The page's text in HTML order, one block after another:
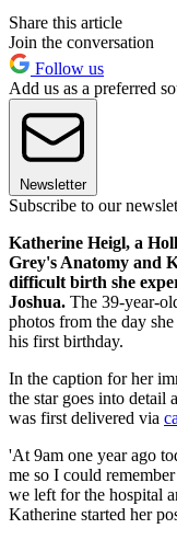
Share this article
Join the conversation
Follow us
Add us as a preferred
Newsletter
Subscribe to our
Katherine Heigl, a
Grey's Anatomy and
difficult birth she
Joshua. The 39-year-
photos from the day
his first birthday.
In the caption for her
the star goes into detail
was first delivered via
'At 9am one year ago
me so I could
we left for the hospital
Katherine started her